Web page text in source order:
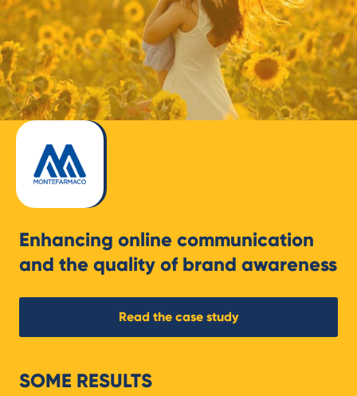
Enhancing online communication
and the quality of brand awareness
Read the case study
SOME RESULTS